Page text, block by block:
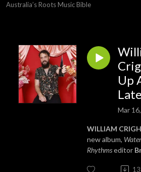
Australia’s Roots Music Bible
Up
Mar
WILLIAM
new album,
Rhythmseditor